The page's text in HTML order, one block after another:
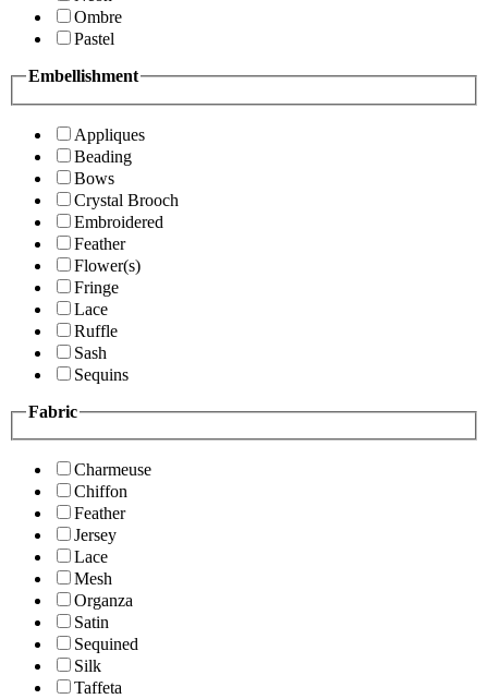
Ombre
Pastel
Embellishment
Appliques
Beading
Bows
Crystal Brooch
Embroidered
Feather
Flower(s)
Fringe
Lace
Ruffle
Sash
Sequins
Fabric
Charmeuse
Chiffon
Feather
Jersey
Lace
Mesh
Organza
Satin
Sequined
Silk
Taffeta